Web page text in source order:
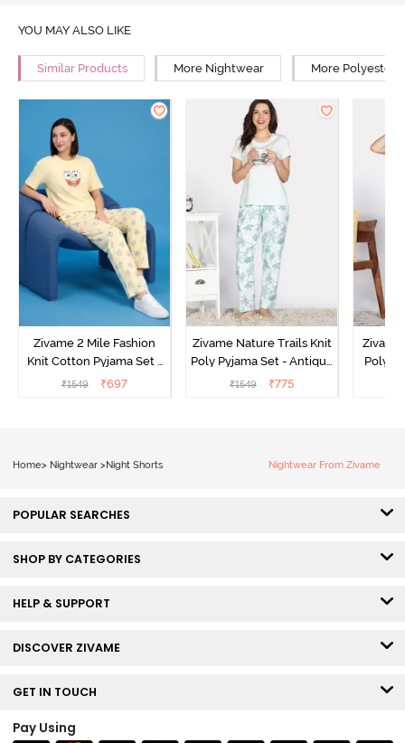
YOU MAY ALSO LIKE
Similar Products More Nightwear More Polyester
Zivame 2 Mile Fashion
Knit Cotton Pyjama Set -
Popcorn
₹1549 ₹697
Zivame Nature Trails Knit
Poly Pyjama Set - Antique
White
₹1549 ₹775
Poly
Home> Nightwear >Night Shorts Nightwear From Zivame
POPULAR SEARCHES
SHOP BY CATEGORIES
HELP & SUPPORT
DISCOVER ZIVAME
GET IN TOUCH
Pay Using